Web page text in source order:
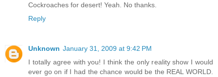
Cockroaches for desert! Yeah. No thanks.
Reply
Unknown January 31, 2009 at 9:42 PM
I totally agree with you! I think the only reality show I would
ever go on if I had the chance would be the REAL WORLD.